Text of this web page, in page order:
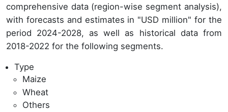
comprehensive data (region-wise segment analysis),
with forecasts and estimates in "USD million" for the
period 2024-2028, as well as historical data from
2018-2022 for the following segments.
Type
Maize
Wheat
Others